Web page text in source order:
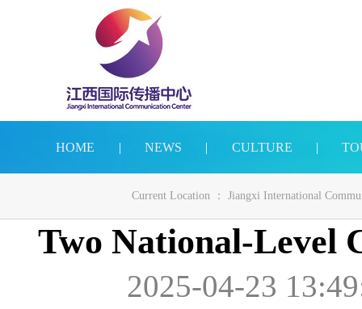
HOME | NEWS | CULTURE |
Current Location ： Jiangxi International
Two National-Level
2025-04-23